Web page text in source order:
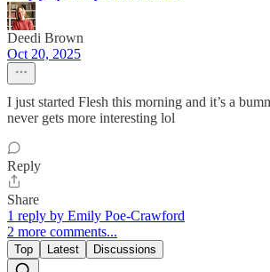
Deedi Brown
Oct 20, 2025
I just started Flesh this morning and it’s a
never gets more interesting lol
Reply
Share
1 reply by Emily Poe-Crawford
2 more comments...
Top Latest Discussions